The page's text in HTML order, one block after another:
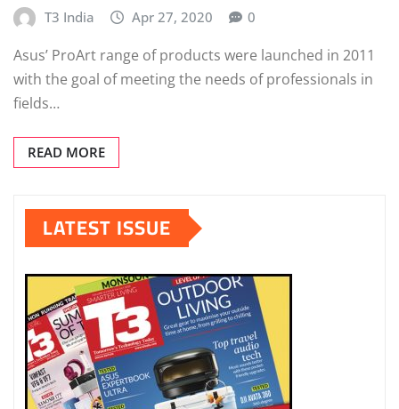
T3 India Apr 27, 2020 0
Asus’ ProArt range of products were launched in 2011
with the goal of meeting the needs of professionals in
fields…
READ MORE
LATEST ISSUE